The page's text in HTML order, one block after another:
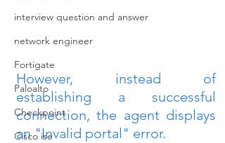
interview question and answer
network engineer
Fortigate
Paloalto
Checkpoint
Cisco ise
However, instead of
establishing a successful
connection, the agent displays
an "Invalid portal" error.